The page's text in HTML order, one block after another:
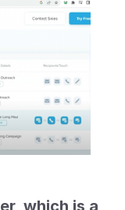
which is a